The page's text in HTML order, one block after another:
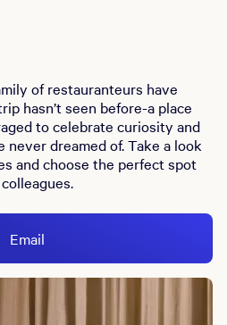
of restauranteurs have
hasn’t seen before-a place
to celebrate curiosity and
never dreamed of. Take a look
and choose the perfect spot
Email